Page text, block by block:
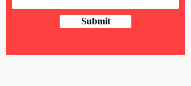
Submit